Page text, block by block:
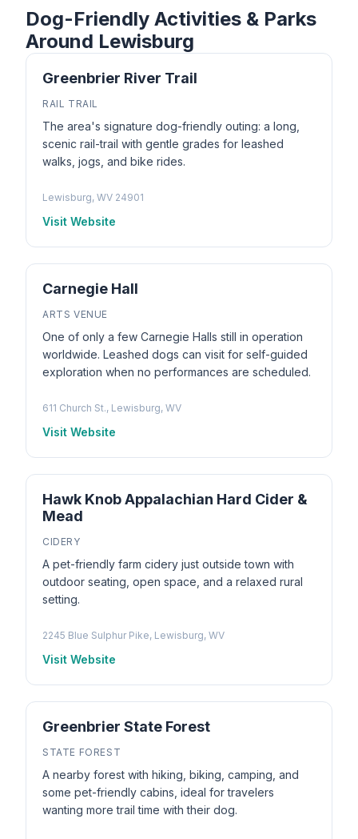
Dog-Friendly Activities & Parks
Around Lewisburg
Greenbrier River Trail
RAIL TRAIL
The area's signature dog-friendly outing: a long,
scenic rail-trail with gentle grades for leashed
walks, jogs, and bike rides.
Lewisburg, WV 24901
Visit Website
Carnegie Hall
ARTS VENUE
One of only a few Carnegie Halls still in operation
worldwide. Leashed dogs can visit for self-guided
exploration when no performances are scheduled.
611 Church St., Lewisburg, WV
Visit Website
Hawk Knob Appalachian Hard Cider &
Mead
CIDERY
A pet-friendly farm cidery just outside town with
outdoor seating, open space, and a relaxed rural
setting.
2245 Blue Sulphur Pike, Lewisburg, WV
Visit Website
Greenbrier State Forest
STATE FOREST
A nearby forest with hiking, biking, camping, and
some pet-friendly cabins, ideal for travelers
wanting more trail time with their dog.